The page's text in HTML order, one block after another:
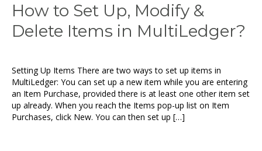
How to Set Up, Modify &
Delete Items in MultiLedger?
Setting Up Items There are two ways to set up items in
MultiLedger: You can set up a new item while you are entering
an Item Purchase, provided there is at least one other item set
up already. When you reach the Items pop-up list on Item
Purchases, click New. You can then set up […]